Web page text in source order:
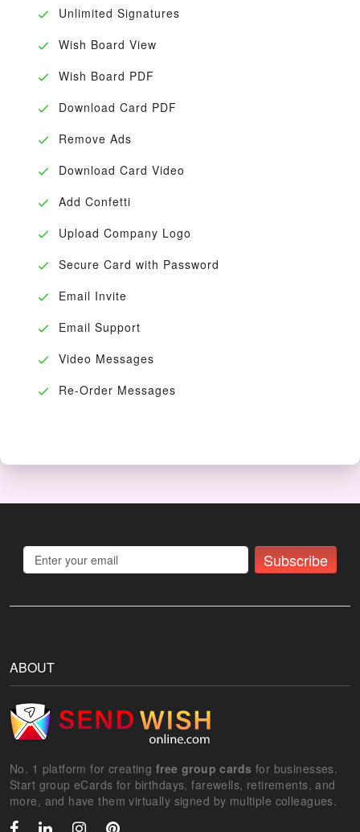
Unlimited Signatures
Wish Board View
Wish Board PDF
Download Card PDF
Remove Ads
Download Card Video
Add Confetti
Upload Company Logo
Secure Card with Password
Email Invite
Email Support
Video Messages
Re-Order Messages
Subscribe
ABOUT
No. 1 platform for creating free group cards for businesses.
Start group eCards for birthdays, farewells, retirements, and
more, and have them virtually signed by multiple colleagues.